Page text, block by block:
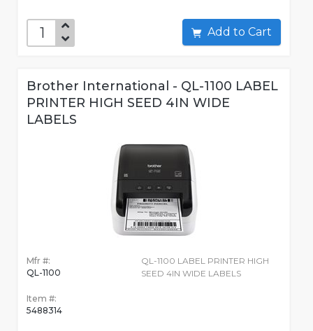
Add to Cart
Brother International - QL-1100 LABEL
PRINTER HIGH SEED 4IN WIDE
LABELS
Mfr #:
QL-1100
Item #:
5488314
QL-1100 LABEL PRINTER HIGH
SEED 4IN WIDE LABELS